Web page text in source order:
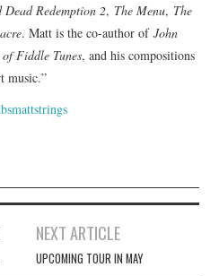
Dead Redemption 2, The Menu, The
. Matt is the co-author ofJohn
Fiddle Tunes, and his compositions
music.”
NEXT ARTICLE
UPCOMING TOUR IN MAY